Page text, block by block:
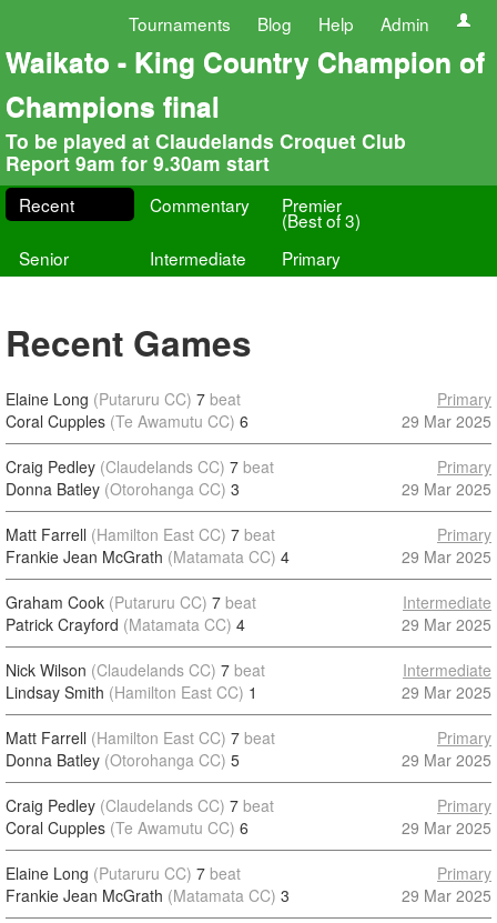
Tournaments Blog Help Admin
Waikato - King Country Champion of
Champions final
To be played at Claudelands Croquet Club
Report 9am for 9.30am start
Recent Commentary Premier
(Best of 3)
Senior
Intermediate Primary
Recent Games
Elaine Long (Putaruru CC) 7 beat
Coral Cupples (Te Awamutu CC) 6
Primary
29 Mar 2025
Craig Pedley (Claudelands CC) 7 beat
Donna Batley (Otorohanga CC) 3
Primary
29 Mar 2025
Matt Farrell (Hamilton East CC) 7 beat
Frankie Jean McGrath (Matamata CC) 4
Primary
29 Mar 2025
Graham Cook (Putaruru CC) 7 beat
Patrick Crayford (Matamata CC) 4
Intermediate
29 Mar 2025
Nick Wilson (Claudelands CC) 7 beat
Lindsay Smith (Hamilton East CC) 1
Intermediate
29 Mar 2025
Matt Farrell (Hamilton East CC) 7 beat
Donna Batley (Otorohanga CC) 5
Primary
29 Mar 2025
Craig Pedley (Claudelands CC) 7 beat
Coral Cupples (Te Awamutu CC) 6
Primary
29 Mar 2025
Elaine Long (Putaruru CC) 7 beat
Frankie Jean McGrath (Matamata CC) 3
Primary
29 Mar 2025